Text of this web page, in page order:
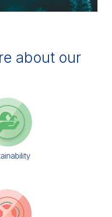
about our